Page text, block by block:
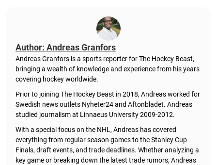
Author: Andreas Granfors
Andreas Granfors is a sports reporter for The Hockey Beast,
bringing a wealth of knowledge and experience from his years
covering hockey worldwide.
Prior to joining The Hockey Beast in 2018, Andreas worked for
Swedish news outlets Nyheter24 and Aftonbladet. Andreas
studied journalism at Linnaeus University 2009-2012.
With a special focus on the NHL, Andreas has covered
everything from regular season games to the Stanley Cup
Finals, draft events, and trade deadlines. Whether analyzing a
key game or breaking down the latest trade rumors, Andreas